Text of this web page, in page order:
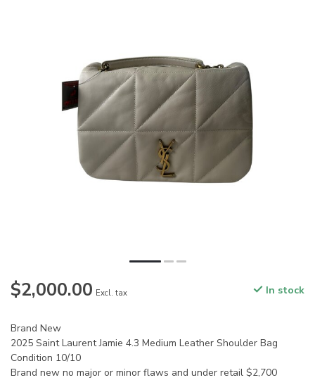
$2,000.00 Excl. tax In stock
Brand New
2025 Saint Laurent Jamie 4.3 Medium Leather Shoulder Bag
Condition 10/10
Brand new no major or minor flaws and under retail $2,700